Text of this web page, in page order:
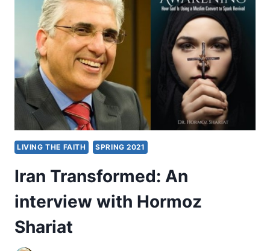
LIVING THE FAITH SPRING 2021
Iran Transformed: An
interview with Hormoz
Shariat